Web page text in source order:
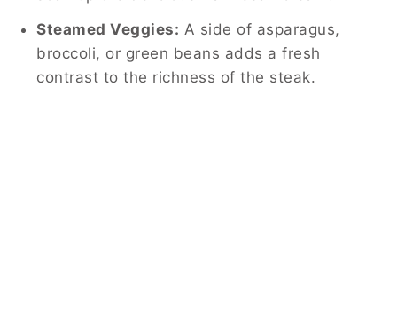
Steamed Veggies: A side of asparagus,
broccoli, or green beans adds a fresh
contrast to the richness of the steak.